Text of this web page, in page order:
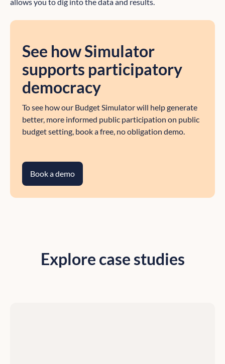
See how Simulator
supports participatory
democracy
To see how our Budget Simulator will help generate
better, more informed public participation on public
budget setting, book a free, no obligation demo.
Book a demo
Explore case studies